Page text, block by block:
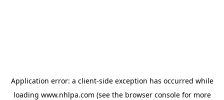
Application error: a client-side exception has occurred while
loading www.nhlpa.com (see the browser consolefor more